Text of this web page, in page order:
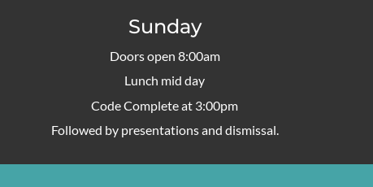
Sunday
Doors open 8:00am
Lunch mid day
Code Complete at 3:00pm
Followed by presentations and dismissal.